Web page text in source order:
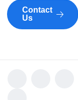
Contact
Us